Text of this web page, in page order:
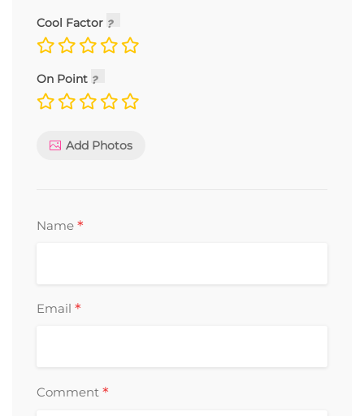
Cool Factor
On Point
Add Photos
Name *
Email *
Comment *